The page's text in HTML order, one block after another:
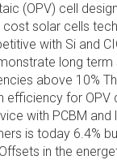
(OPV) cell
solar cells
with Si and
long
above 10%
efficiency for OPV
with PCBM and
is today 6.4%
in the